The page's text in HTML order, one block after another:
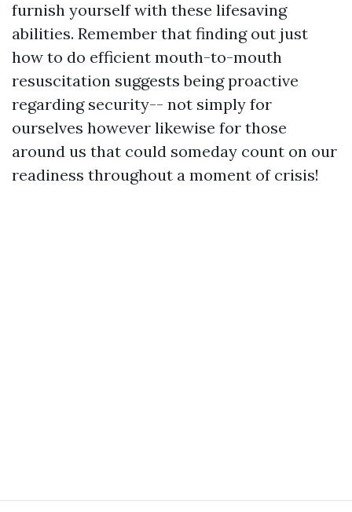
furnish yourself with these lifesaving
abilities. Remember that finding out just
how to do efficient mouth-to-mouth
resuscitation suggests being proactive
regarding security-- not simply for
ourselves however likewise for those
around us that could someday count on our
readiness throughout a moment of crisis!